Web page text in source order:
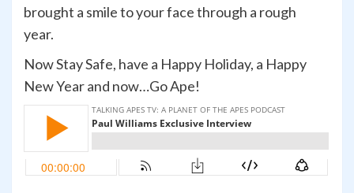
brought a smile to your face through a rough
year.
Now Stay Safe, have a Happy Holiday, a Happy
New Year and now…Go Ape!